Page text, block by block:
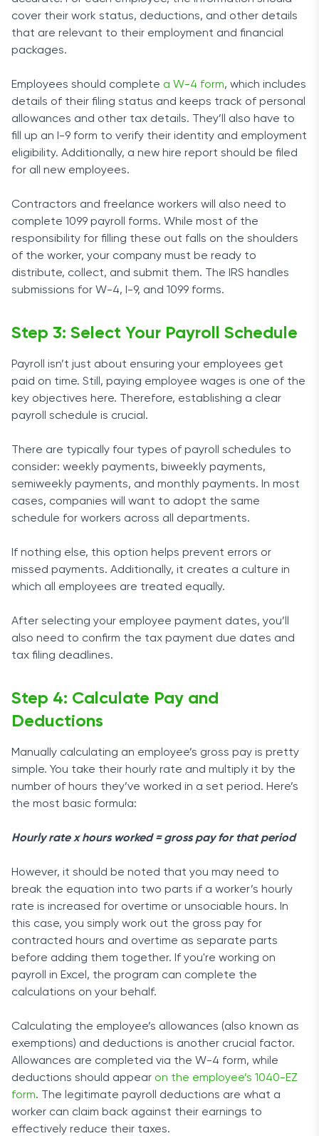
cover their work status, deductions, and other details
that are relevant to their employment and financial
packages.
Employees should complete a W-4 form, which includes
details of their filing status and keeps track of personal
allowances and other tax details. They’ll also have to
fill up an I-9 form to verify their identity and employment
eligibility. Additionally, a new hire report should be filed
for all new employees.
Contractors and freelance workers will also need to
complete 1099 payroll forms. While most of the
responsibility for filling these out falls on the shoulders
of the worker, your company must be ready to
distribute, collect, and submit them. The IRS handles
submissions for W-4, I-9, and 1099 forms.
Step 3: Select Your Payroll Schedule
Payroll isn’t just about ensuring your employees get
paid on time. Still, paying employee wages is one of the
key objectives here. Therefore, establishing a clear
payroll schedule is crucial.
There are typically four types of payroll schedules to
consider: weekly payments, biweekly payments,
semiweekly payments, and monthly payments. In most
cases, companies will want to adopt the same
schedule for workers across all departments.
If nothing else, this option helps prevent errors or
missed payments. Additionally, it creates a culture in
which all employees are treated equally.
After selecting your employee payment dates, you’ll
also need to confirm the tax payment due dates and
tax filing deadlines.
Step 4: Calculate Pay and
Deductions
Manually calculating an employee’s gross pay is pretty
simple. You take their hourly rate and multiply it by the
number of hours they’ve worked in a set period. Here’s
the most basic formula:
Hourly rate x hours worked = gross pay for that period
However, it should be noted that you may need to
break the equation into two parts if a worker’s hourly
rate is increased for overtime or unsociable hours. In
this case, you simply work out the gross pay for
contracted hours and overtime as separate parts
before adding them together. If you're working on
payroll in Excel, the program can complete the
calculations on your behalf.
Calculating the employee’s allowances (also known as
exemptions) and deductions is another crucial factor.
Allowances are completed via the W-4 form, while
deductions should appear on the employee’s 1040-EZ
form. The legitimate payroll deductions are what a
worker can claim back against their earnings to
effectively reduce their taxes.